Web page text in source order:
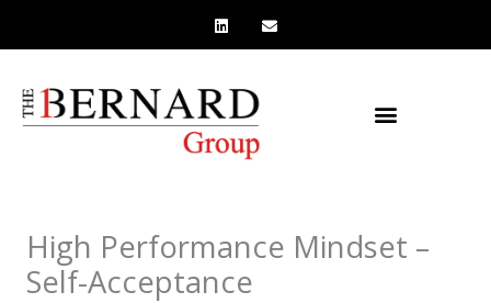
to
i
d
i
n
n
High Performance Mindset –
Self-Acceptance